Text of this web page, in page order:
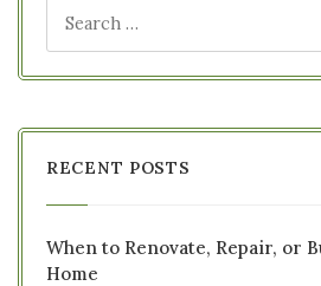
RECENT POSTS
When to Renovate, Repair, or
Home